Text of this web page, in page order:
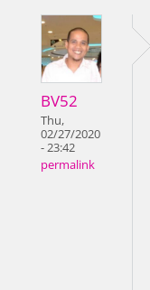
BV52
Thu,
02/27/2020
- 23:42
permalink